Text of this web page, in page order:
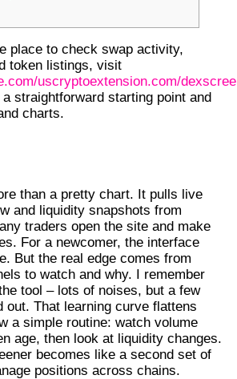
place to check swap activity,
token listings, visit
uscryptoextension.com/
a straightforward starting point and
charts.
than a pretty chart. It pulls live
and liquidity snapshots from
traders open the site and make
For a newcomer, the interface
But the real edge comes from
to watch and why. I remember
tool – lots of noises, but a few
out. That learning curve flattens
a simple routine: watch volume
age, then look at liquidity changes.
becomes like a second set of
positions across chains.